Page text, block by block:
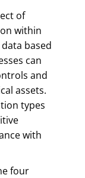
of
within
based
can
and
assets.
types
with
four